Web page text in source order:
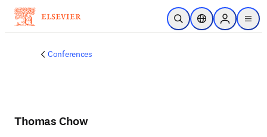
Skip to main content
Open SearchLocation Selector
Sign in to
menu
Conferences
Thomas Chow